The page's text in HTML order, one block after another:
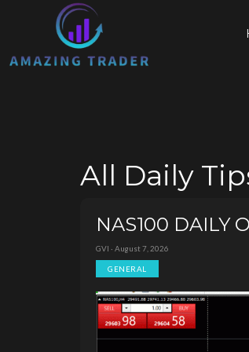
All Daily
NAS100 DAILY
GVI · August 7, 2026
GENERAL